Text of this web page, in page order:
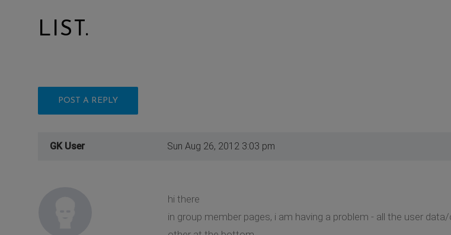
LIST.
POST A REPLY
GK User Sun Aug 26, 2012 3:03 pm
hi there
in group member pages, i am having a problem - all the user